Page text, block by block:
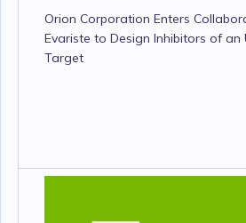
Orion Corporation Enters
Evariste to Design Inhibitors of an
Target